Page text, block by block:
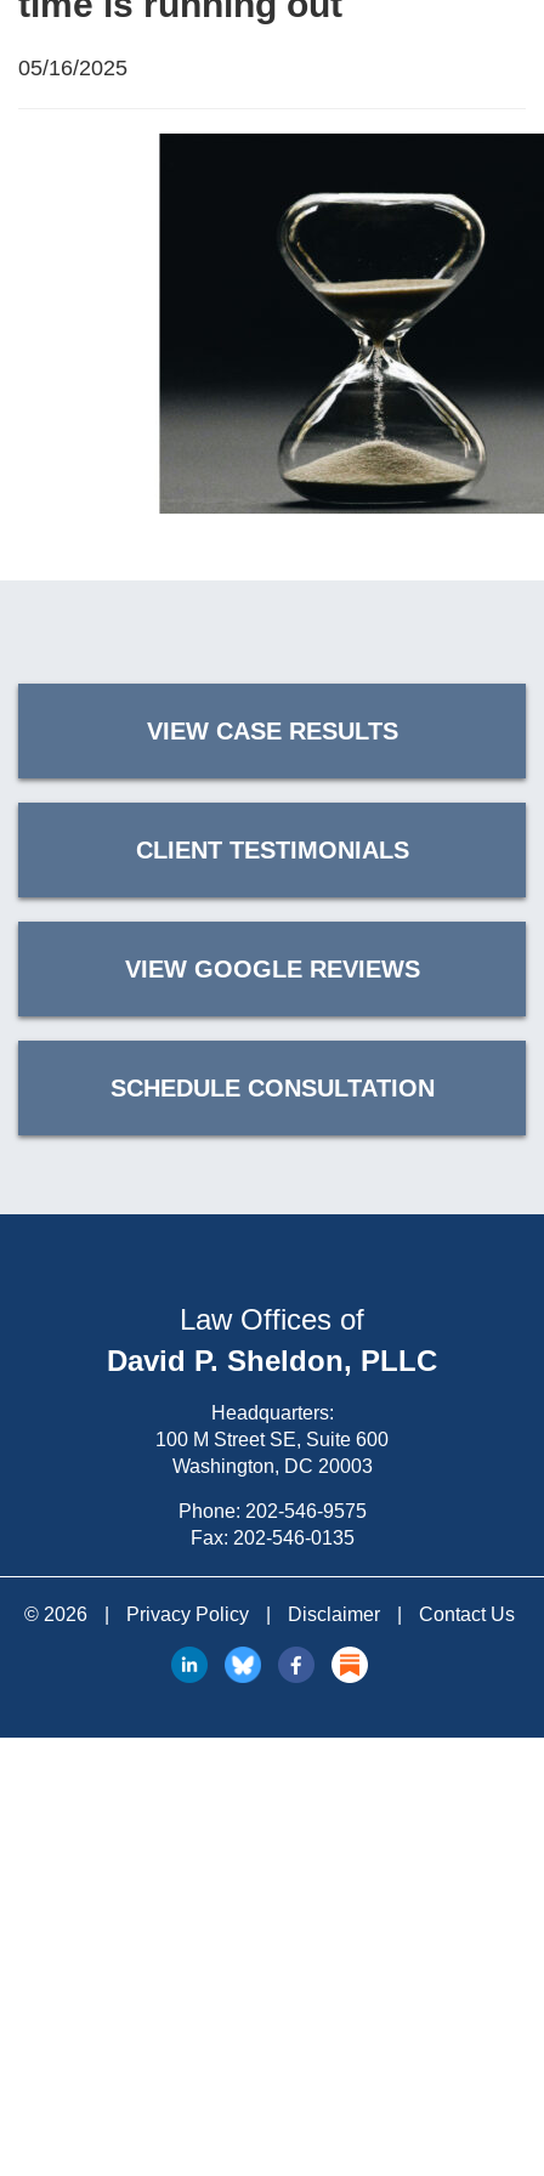
05/16/2025
VIEW CASE RESULTS
CLIENT TESTIMONIALS
VIEW GOOGLE REVIEWS
SCHEDULE CONSULTATION
Law Offices of
David P. Sheldon, PLLC
Headquarters:
100 M Street SE, Suite 600
Washington, DC 20003
Phone: 202-546-9575
Fax: 202-546-0135
© 2026 Privacy Policy Disclaimer Contact Us